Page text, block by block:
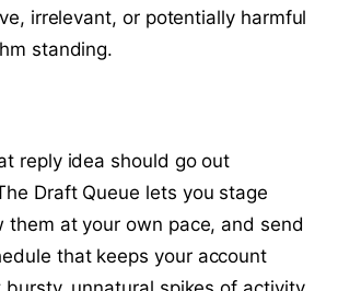
irrelevant, or potentially harmful
standing.
reply idea should go out
Draft Queue lets you stage
them at your own pace, and send
that keeps your account